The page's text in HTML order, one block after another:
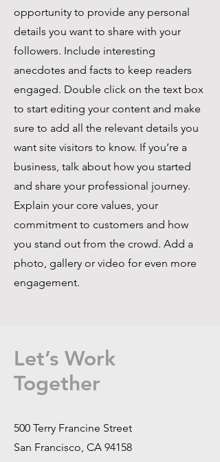
opportunity to provide any personal
details you want to share with your
followers. Include interesting
anecdotes and facts to keep readers
engaged. Double click on the text box
to start editing your content and make
sure to add all the relevant details you
want site visitors to know. If you’re a
business, talk about how you started
and share your professional journey.
Explain your core values, your
commitment to customers and how
you stand out from the crowd. Add a
photo, gallery or video for even more
engagement.
Let’s Work
Together
500 Terry Francine Street
San Francisco, CA 94158